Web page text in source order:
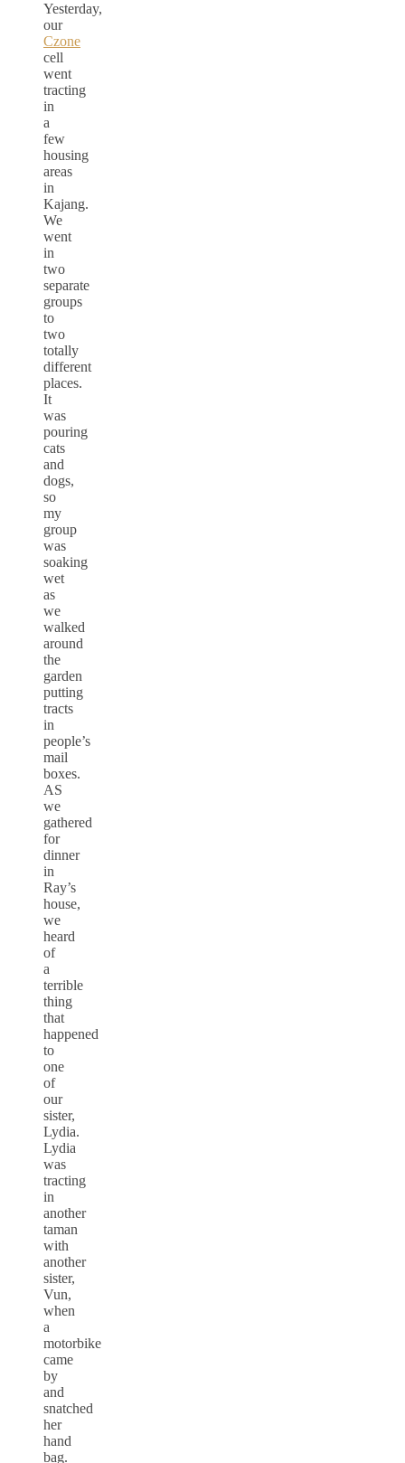
Yesterday,
our
Czone
cell
went
tracting
in
a
few
housing
areas
in
Kajang.
We
went
in
two
separate
groups
to
two
totally
different
places.
It
was
pouring
cats
and
dogs,
so
my
group
was
soaking
wet
as
we
walked
around
the
garden
putting
tracts
in
people’s
mail
boxes.
AS
we
gathered
for
dinner
in
Ray’s
house,
we
heard
of
a
terrible
thing
that
happened
to
one
of
our
sister,
Lydia.
Lydia
was
tracting
in
another
taman
with
another
sister,
Vun,
when
a
motorbike
came
by
and
snatched
her
hand
bag.